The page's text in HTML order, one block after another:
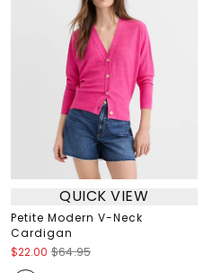
QUICK VIEW
Petite Modern V-Neck
Cardigan
$22.00 $64.95